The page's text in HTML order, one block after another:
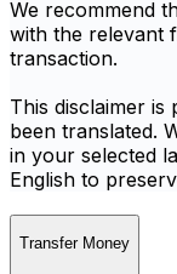
We recommend
with the relevant
transaction.
This disclaimer is
been translated.
in your selected
English to
Transfer Money